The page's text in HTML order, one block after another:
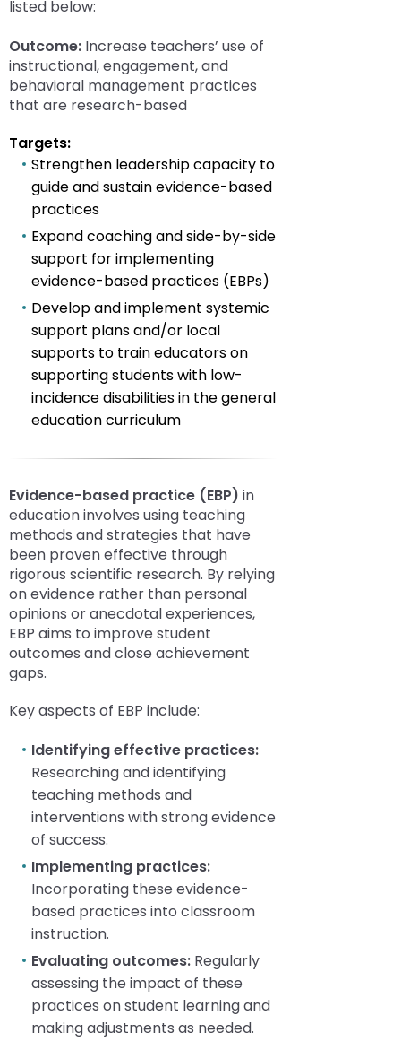
go
through
menu
items.
listed below:
Outcome: Increase teachers’ use of
instructional, engagement, and
behavioral management practices
that are research-based
Targets:
Strengthen leadership capacity to
guide and sustain evidence-based
practices
Expand coaching and side-by-side
support for implementing
evidence-based practices (EBPs)
Develop and implement systemic
support plans and/or local
supports to train educators on
supporting students with low-
incidence disabilities in the general
education curriculum
Evidence-based practice (EBP) in
education involves using teaching
methods and strategies that have
been proven effective through
rigorous scientific research. By relying
on evidence rather than personal
opinions or anecdotal experiences,
EBP aims to improve student
outcomes and close achievement
gaps.
Key aspects of EBP include:
Identifying effective practices:
Researching and identifying
teaching methods and
interventions with strong evidence
of success.
Implementing practices:
Incorporating these evidence-
based practices into classroom
instruction.
Evaluating outcomes: Regularly
assessing the impact of these
practices on student learning and
making adjustments as needed.